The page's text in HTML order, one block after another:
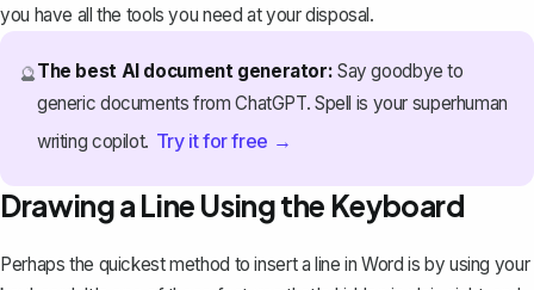
you have all the tools you need at your disposal.
🔮The best AI document generator: Say goodbye to
generic documents from ChatGPT. Spell is your superhuman
writing copilot. Try it for free →
Drawing a Line Using the Keyboard
Perhaps the quickest method to insert a line in Word is by using your